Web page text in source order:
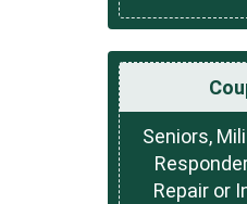
Seniors,
Repair or